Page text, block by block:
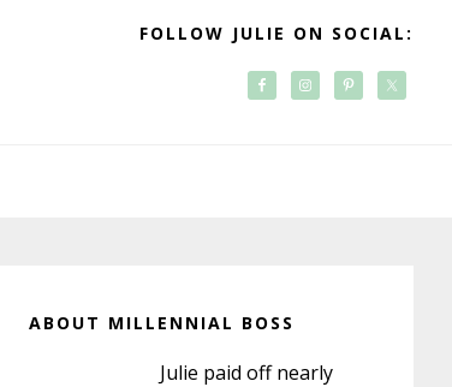
FOLLOW JULIE ON SOCIAL:
Sidebar
ABOUT MILLENNIAL BOSS
Julie paid off nearly